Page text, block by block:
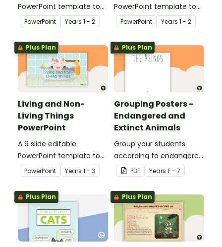
PowerPoint template to
use when teaching
students why living things
need oxygen.
PowerPoint Years 1 - 2
PowerPoint template to
use when teaching
students about the
needs of living things.
PowerPoint Years 1 - 2
Plus Plan
Living and Non-
Living Things
PowerPoint
A 9 slide editable
PowerPoint template to
use when teaching
students about the
concepts of living and
non-living.
PowerPoint Years 1 - 3
Plus Plan
Grouping Posters -
Endangered and
Extinct Animals
Group your students
according to endangered
animals using these
eleven Grouping Posters.
PDF Years F - 7
Plus Plan Plus Plan